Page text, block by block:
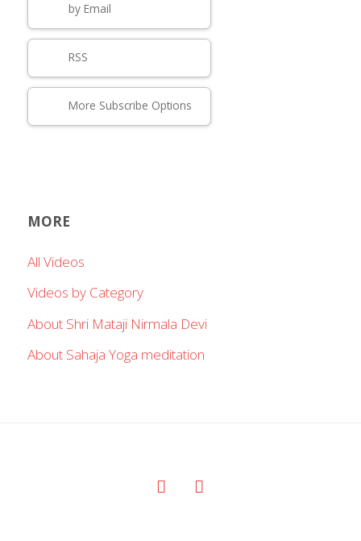
by Email
RSS
More Subscribe Options
MORE
All Videos
Videos by Category
About Shri Mataji Nirmala Devi
About Sahaja Yoga meditation